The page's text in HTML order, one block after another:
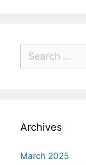
Archives
March 2025